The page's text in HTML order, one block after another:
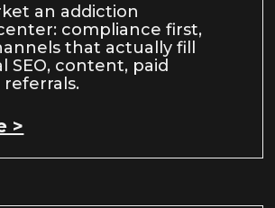
an addiction
compliance first,
that actually fill
SEO, content, paid
referrals.
>